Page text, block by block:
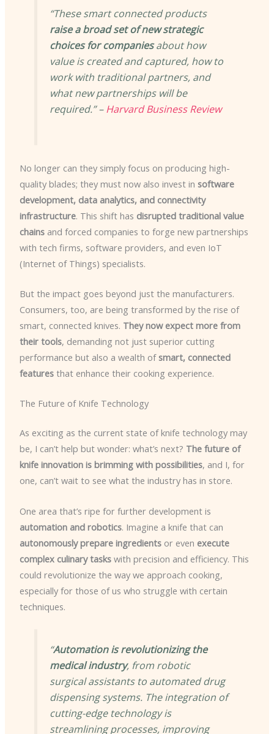
“These smart connected products
raise a broad set of new strategic
choices for companiesabout how
value is created and captured, how to
work with traditional partners, and
what new partnerships will be
required.” –Harvard Business Review
No longer can they simply focus on producing high-
quality blades; they must now also invest in software
development, data analytics, and connectivity
infrastructure. This shift has disrupted traditional value
chainsand forced companies to forge new partnerships
with tech firms, software providers, and even IoT
(Internet of Things) specialists.
But the impact goes beyond just the manufacturers.
Consumers, too, are being transformed by the rise of
smart, connected knives. They now expect more from
their tools, demanding not just superior cutting
performance but also a wealth ofsmart, connected
featuresthat enhance their cooking experience.
The Future of Knife Technology
As exciting as the current state of knife technology may
be, I can’t help but wonder: what’s next? The future of
knife innovation is brimming with possibilities, and I, for
one, can’t wait to see what the industry has in store.
One area that’s ripe for further development is
automation and robotics. Imagine a knife that can
autonomously prepare ingredientsor even execute
complex culinary taskswith precision and efficiency. This
could revolutionize the way we approach cooking,
especially for those of us who struggle with certain
techniques.
“Automation is revolutionizing the
medical industry, from robotic
surgical assistants to automated drug
dispensing systems. The integration of
cutting-edge technology is
streamlining processes, improving